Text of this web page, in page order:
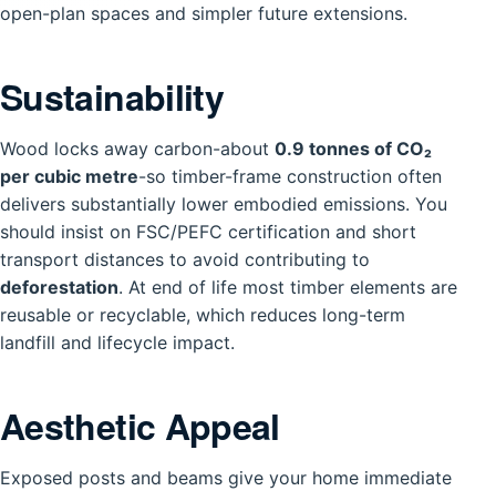
open-plan spaces and simpler future extensions.
Sustainability
Wood locks away carbon-about 0.9 tonnes of CO₂
per cubic metre-so timber-frame construction often
delivers substantially lower embodied emissions. You
should insist on FSC/PEFC certification and short
transport distances to avoid contributing to
deforestation. At end of life most timber elements are
reusable or recyclable, which reduces long-term
landfill and lifecycle impact.
Aesthetic Appeal
Exposed posts and beams give your home immediate